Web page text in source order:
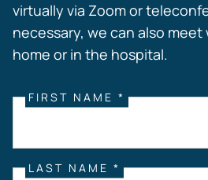
virtually via Zoom or
necessary, we can also
home or in the hospital.
FIRST NAME *
LAST NAME *